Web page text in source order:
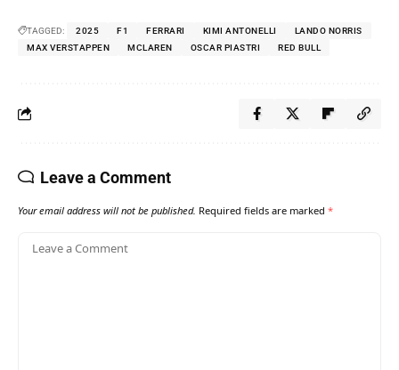
TAGGED: 2025 F1 FERRARI KIMI ANTONELLI
LANDO NORRIS
MAX VERSTAPPEN
MCLAREN OSCAR PIASTRI RED BULL
Leave a Comment
Your email address will not be published. Required fields are marked *